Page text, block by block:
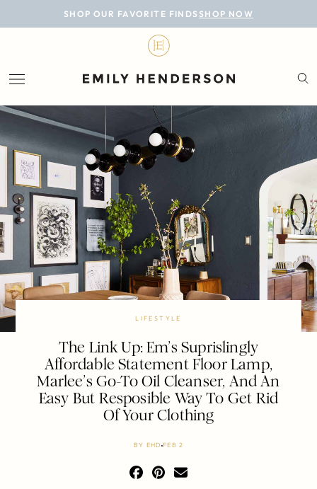
SHOP OUR FAVORITE FINDS SHOP NOW
BLOG
LIFESTYLE
PERSONAL
ROOMS
PROJECTS
SHOP
LIFESTYLE
The Link Up: Em’s Suprislingly
Affordable Statement Floor Lamp,
Marlee’s Go-To Oil Cleanser, And An
Easy But Resposible Way To Get Rid
Of Your Clothing
BY EHDFEB 2